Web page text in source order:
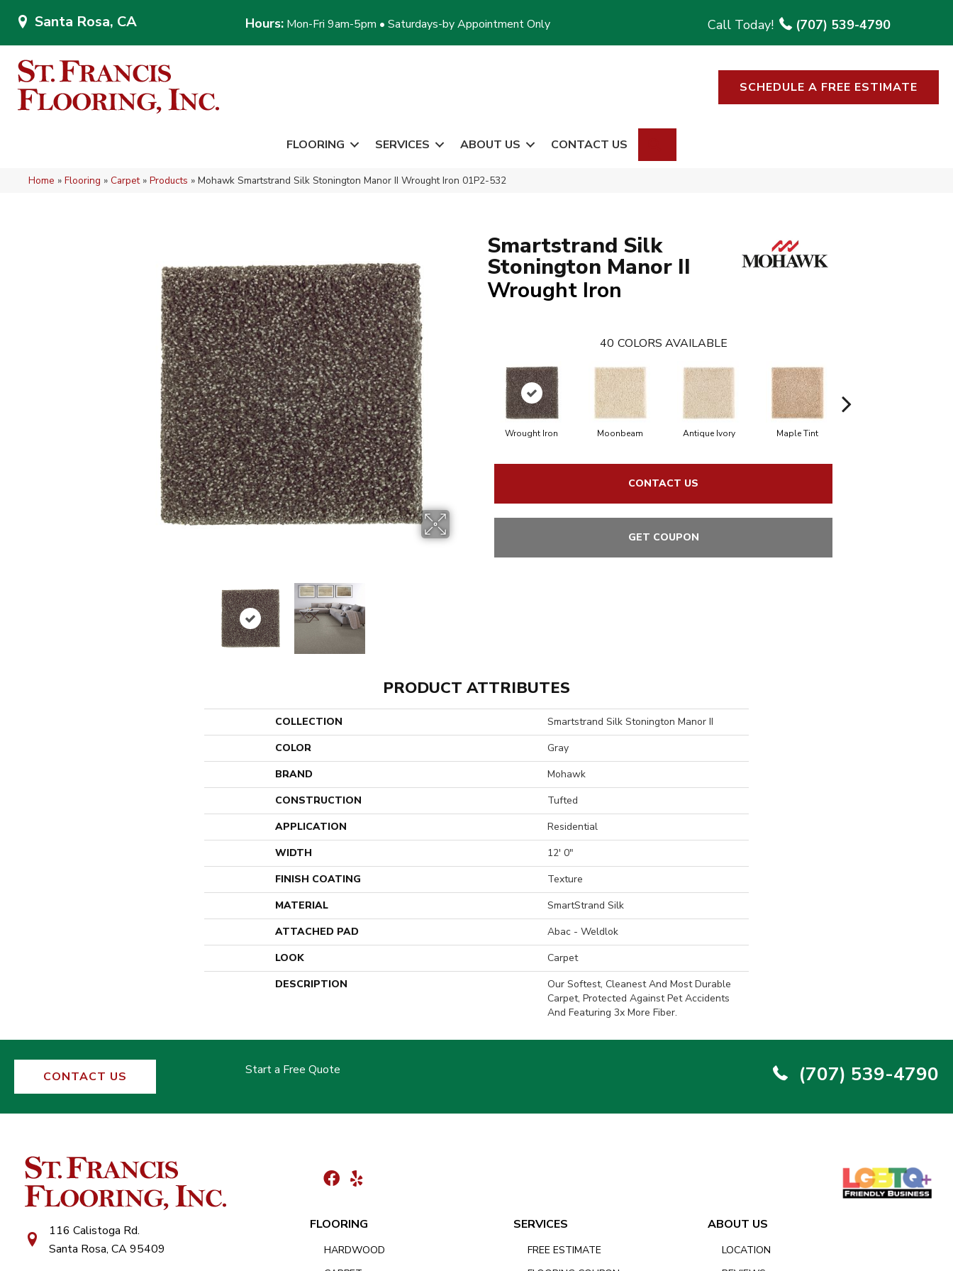
Santa Rosa, CA Hours: Mon-Fri 9am-5pm • Saturdays-by Appointment Only (707) 539-4790
SCHEDULE A FREE ESTIMATE
FLOORING SERVICES ABOUT US CONTACT US
Home » Flooring » Carpet» Products » Mohawk Smartstrand Silk Stonington Manor II Wrought Iron 01P2-532
Smartstrand Silk
Stonington Manor II
Wrought Iron
40 COLORS AVAILABLE
Wrought Iron Moonbeam Antique Ivory Maple Tint
CONTACT US
GET COUPON
PRODUCT ATTRIBUTES
COLLECTION
Smartstrand Silk Stonington Manor II
COLOR
Gray
BRAND
Mohawk
CONSTRUCTION
Tufted
APPLICATION
Residential
WIDTH
12' 0"
FINISH COATING
Texture
MATERIAL
SmartStrand Silk
ATTACHED PAD
Abac - Weldlok
LOOK
Carpet
DESCRIPTION
Our Softest, Cleanest And Most Durable
Carpet, Protected Against Pet Accidents
And Featuring 3x More Fiber.
CONTACT US Start a Free Quote (707) 539-4790
116 Calistoga Rd.
Santa Rosa, CA 95409
FLOORING
HARDWOOD
SERVICES
FREE ESTIMATE
ABOUT US
LOCATION